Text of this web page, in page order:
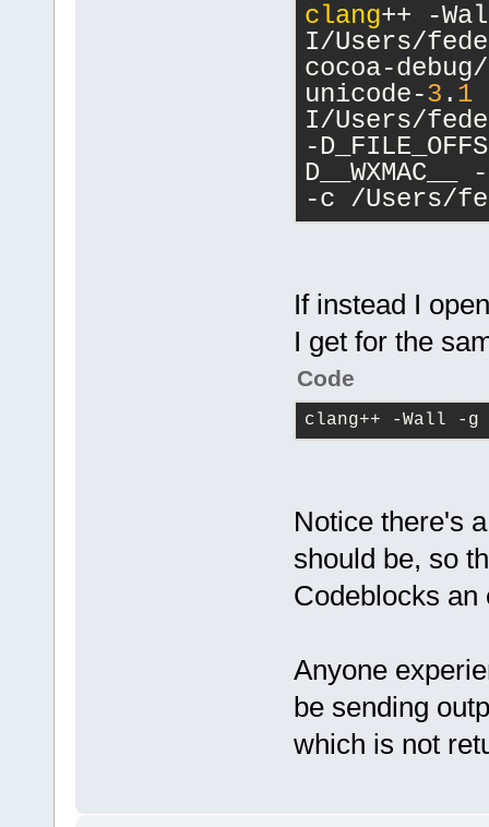
clang++ -
I/Users/
cocoa-
unicode-3 . 1
I/Users/
-
D__WXMAC__
-c /Users/
If instead I
I get for the
Code
clang++ -Wall -g
Notice there's
should be, so
Codeblocks an
Anyone
be sending
which is not